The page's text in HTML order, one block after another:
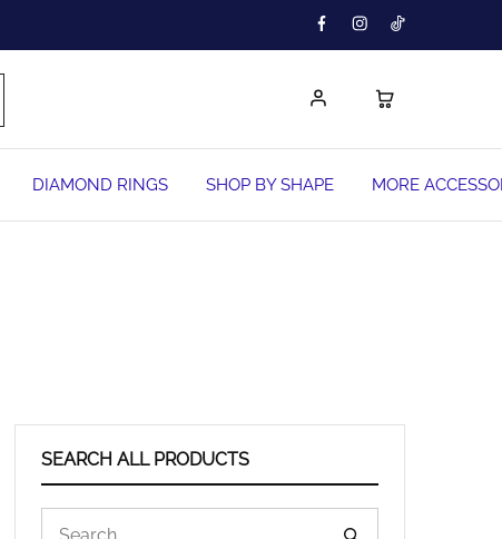
DIAMOND RINGS SHOP BY SHAPE MORE
SEARCH ALL PRODUCTS